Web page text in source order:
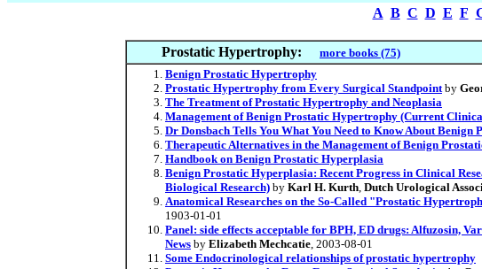
A B C D E F
Prostatic Hypertrophy:
more books (75)
Benign Prostatic Hypertrophy
Prostatic Hypertrophy from Every Surgical Standpointby
The Treatment of Prostatic Hypertrophy and Neoplasia
Management of Benign Prostatic Hypertrophy (Current
Dr Donsbach Tells You What You Need to Know About
Therapeutic Alternatives in the Management of Benign
Handbook on Benign Prostatic Hyperplasia
Benign Prostatic Hyperplasia: Recent Progress in Clinical
Biological Research) by Karl H. Kurth, Dutch Urological
Anatomical Researches on the So-Called "Prostatic
1903-01-01
Panel: side effects acceptable for BPH, ED drugs: Alfuzosin,
News by Elizabeth Mechcatie, 2003-08-01
Some Endocrinological relationships of prostatic hypertrophy